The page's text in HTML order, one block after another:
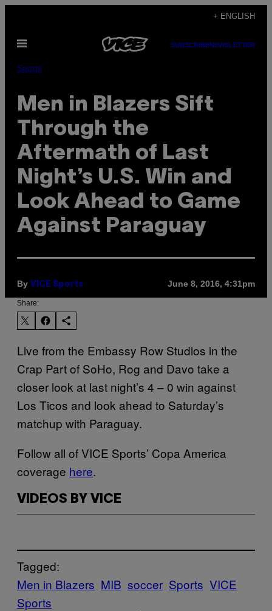
content
+ ENGLISH
Open
SUBSCRIBENEWSLETTER
Sports
Men in Blazers Sift
Through the
Aftermath of Last
Night’s U.S. Win and
Look Ahead to Game
Against Paraguay
By VICE Sports June 8, 2016, 4:31pm
Share:
Live from the Embassy Row Studios in the
Crap Part of SoHo, Rog and Davo take a
closer look at last night’s 4 – 0 win against
Los Ticos and look ahead to Saturday’s
matchup with Paraguay.
Follow all of VICE Sports’ Copa America
coverage here.
VIDEOS BY VICE
Tagged:
Men in Blazers MIB soccer Sports VICE
Sports